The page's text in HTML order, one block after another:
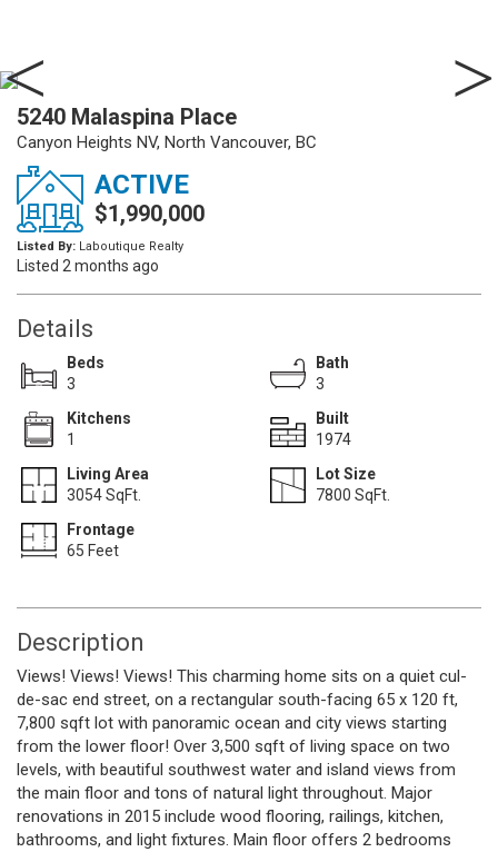
5240 Malaspina Place
Canyon Heights NV, North Vancouver, BC
ACTIVE
$1,990,000
Listed By: Laboutique Realty
Listed 2 months ago
Details
Beds
3
Bath
3
Kitchens
1
Built
1974
Living Area
3054 SqFt.
Lot Size
7800 SqFt.
Frontage
65 Feet
Description
Views! Views! Views! This charming home sits on a quiet cul-
de-sac end street, on a rectangular south-facing 65 x 120 ft,
7,800 sqft lot with panoramic ocean and city views starting
from the lower floor! Over 3,500 sqft of living space on two
levels, with beautiful southwest water and island views from
the main floor and tons of natural light throughout. Major
renovations in 2015 include wood flooring, railings, kitchen,
bathrooms, and light fixtures. Main floor offers 2 bedrooms